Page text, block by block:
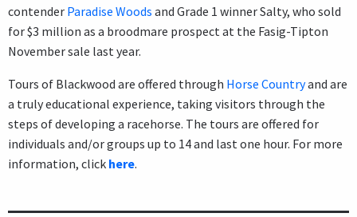
contender Paradise Woods and Grade 1 winner Salty, who sold
for $3 million as a broodmare prospect at the Fasig-Tipton
November sale last year.
Tours of Blackwood are offered through Horse Countryand are
a truly educational experience, taking visitors through the
steps of developing a racehorse. The tours are offered for
individuals and/or groups up to 14 and last one hour. For more
information, click here.